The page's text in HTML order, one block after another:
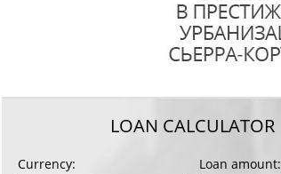
LOAN CALCULATOR
Currency: Loan amount: